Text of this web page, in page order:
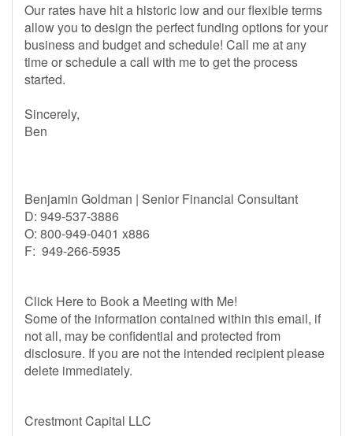
Our rates have hit a historic low and our flexible terms
allow you to design the perfect funding options for your
business and budget and schedule! Call me at any
time or schedule a call with me to get the process
started.
Sincerely,
Ben
Benjamin Goldman | Senior Financial Consultant
D: 949-537-3886
O: 800-949-0401 x886
F: 949-266-5935
Click Here to Book a Meeting with Me!
Some of the information contained within this email, if
not all, may be confidential and protected from
disclosure. If you are not the intended recipient please
delete immediately.
Crestmont Capital LLC